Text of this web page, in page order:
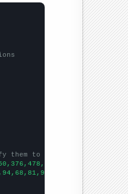
them to be any two sets of